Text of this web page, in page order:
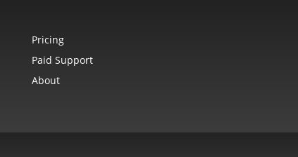
Pricing
Paid Support
About